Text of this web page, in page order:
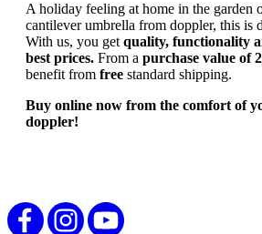
A holiday feeling at home in the garden
cantilever umbrella from doppler, this is
With us, you getquality, functionality
best prices. From a purchase value of
benefit from free standard shipping.
Buy online now from the comfort of
doppler!